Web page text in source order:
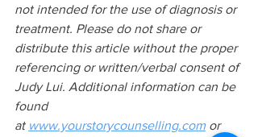
not intended for the use of diagnosis or
treatment. Please do not share or
distribute this article without the proper
referencing or written/verbal consent of
Judy Lui. Additional information can be
found
at www.yourstorycounselling.com or